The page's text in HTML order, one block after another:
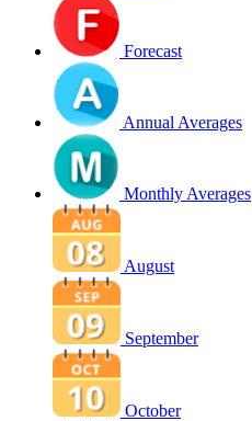
Forecast
Annual Averages
Monthly Averages
August
September
October